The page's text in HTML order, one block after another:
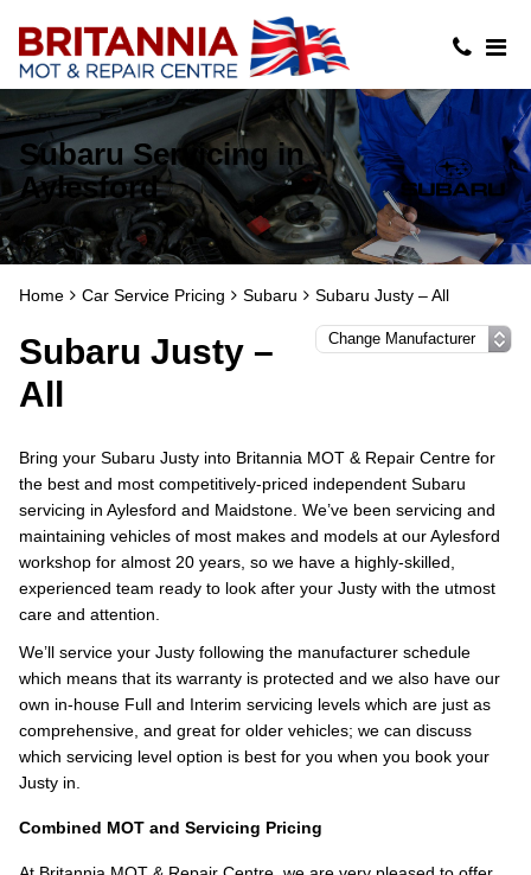
Subaru Servicing in
Aylesford
Home Car Service Pricing Subaru Subaru Justy – All
Subaru Justy –
All
Bring your Subaru Justy into Britannia MOT & Repair Centre for
the best and most competitively-priced independent Subaru
servicing in Aylesford and Maidstone. We’ve been servicing and
maintaining vehicles of most makes and models at our Aylesford
workshop for almost 20 years, so we have a highly-skilled,
experienced team ready to look after your Justy with the utmost
care and attention.
We’ll service your Justy following the manufacturer schedule
which means that its warranty is protected and we also have our
own in-house Full and Interim servicing levels which are just as
comprehensive, and great for older vehicles; we can discuss
which servicing level option is best for you when you book your
Justy in.
Combined MOT and Servicing Pricing